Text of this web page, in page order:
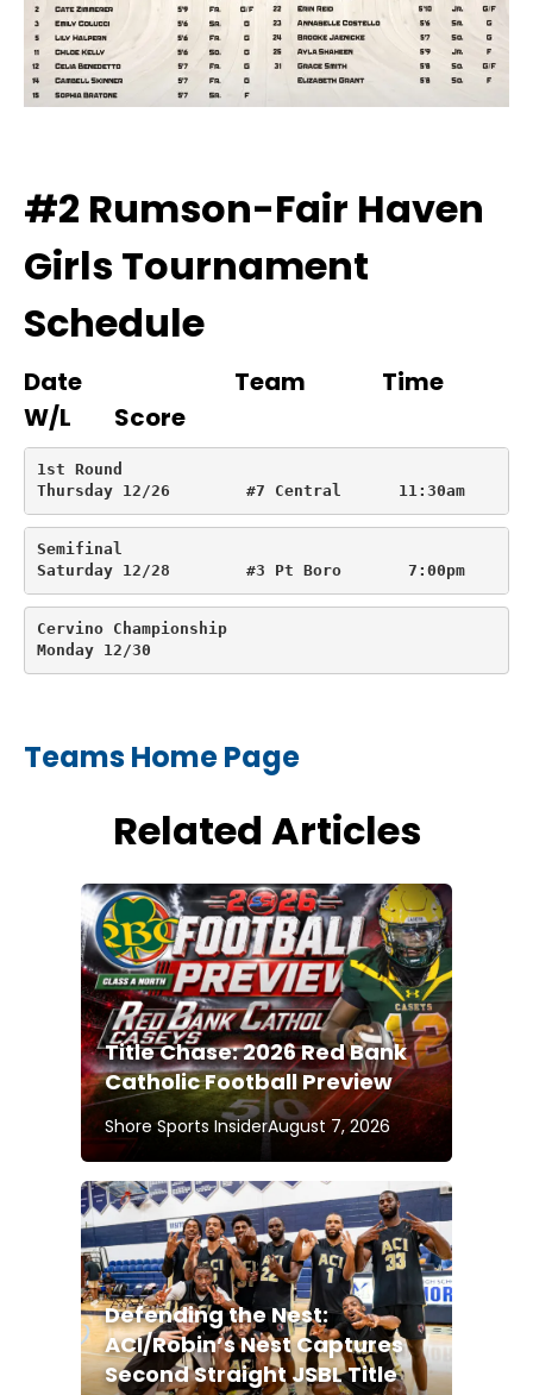
#2 Rumson-Fair Haven
Girls Tournament
Schedule
Date Team Time
W/L Score
1st Round
Thursday 12/26        #7 Central      11:30am
Semifinal
Saturday 12/28        #3 Pt Boro       7:00pm
Cervino Championship
Monday 12/30
Teams Home Page
Related Articles
Title Chase: 2026 Red Bank
Catholic Football Preview
Shore Sports InsiderAugust 7, 2026
Defending the Nest:
ACI/Robin’s Nest Captures
Second Straight JSBL Title